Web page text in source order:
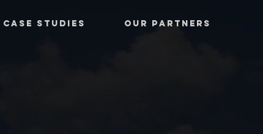
CASE STUDIES OUR PARTNERS